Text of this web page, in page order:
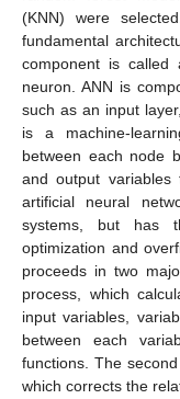
(KNN) were
fundamental
component is called
neuron. ANN is
such as an input
is a machine-
between each node
and output variables
artificial neural
systems, but has
optimization and
proceeds in two
process, which
input variables,
between each
functions. The
which corrects the